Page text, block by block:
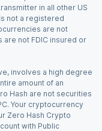
in all other US
not a registered
are not
not FDIC insured or
involves a high degree
amount of an
Hash are not securities
Your cryptocurrency
Zero Hash Crypto
with Public